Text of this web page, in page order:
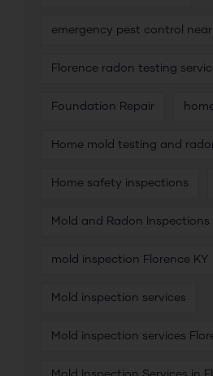
emergency pest control
Florence radon testing
Foundation Repair
Home mold testing and
Home safety inspections
Mold and Radon Inspections
mold inspection Florence KY
Mold inspection services
Mold inspection services